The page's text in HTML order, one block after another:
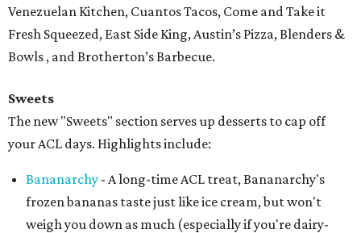
Venezuelan Kitchen, Cuantos Tacos, Come and Take it
Fresh Squeezed, East Side King, Austin’s Pizza, Blenders &
Bowls , and Brotherton’s Barbecue.
Sweets
The new "Sweets" section serves up desserts to cap off
your ACL days. Highlights include:
Bananarchy - A long-time ACL treat, Bananarchy's
frozen bananas taste just like ice cream, but won't
weigh you down as much (especially if you're dairy-